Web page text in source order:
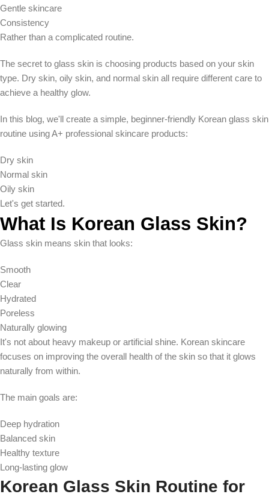
Gentle skincare
Consistency
Rather than a complicated routine.
The secret to glass skin is choosing products based on your skin
type. Dry skin, oily skin, and normal skin all require different care to
achieve a healthy glow.
In this blog, we'll create a simple, beginner-friendly Korean glass skin
routine using A+ professional skincare products:
Dry skin
Normal skin
Oily skin
Let's get started.
What Is Korean Glass Skin?
Glass skin means skin that looks:
Smooth
Clear
Hydrated
Poreless
Naturally glowing
It's not about heavy makeup or artificial shine. Korean skincare
focuses on improving the overall health of the skin so that it glows
naturally from within.
The main goals are:
Deep hydration
Balanced skin
Healthy texture
Long-lasting glow
Korean Glass Skin Routine for